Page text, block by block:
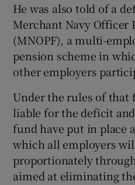
He was also told of a
Merchant Navy Officer
(MNOPF), a multi-
pension scheme in
other employers
Under the rules of that
liable for the deficit
fund have put in place
which all employers
proportionately
aimed at eliminating